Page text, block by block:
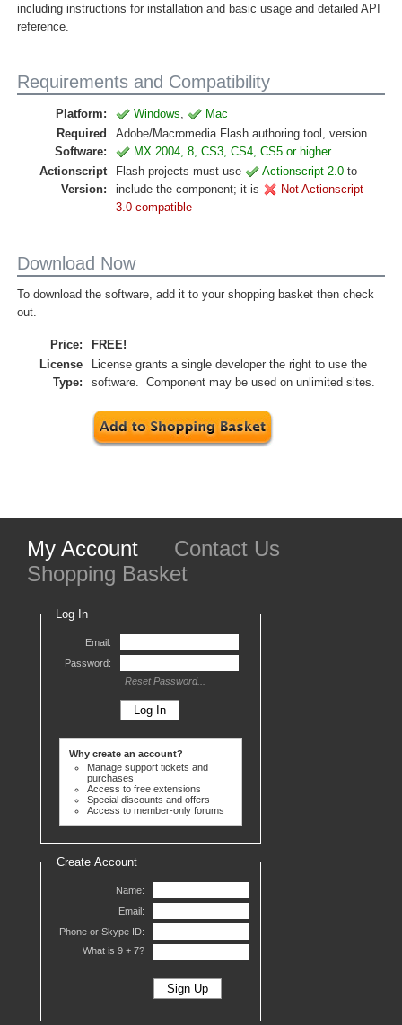
including instructions for installation and basic usage and detailed API
reference.
Requirements and Compatibility
Platform: Windows,
Mac
Required
Software:
Adobe/Macromedia Flash authoring tool, version
MX 2004, 8, CS3, CS4, CS5 or higher
Actionscript
Version:
Flash projects must use Actionscript 2.0 to
include the component; it is
Not Actionscript
3.0 compatible
Download Now
To download the software, add it to your shopping basket then check
out.
Price:
FREE!
License
Type:
License grants a single developer the right to use the
software. Component may be used on unlimited sites.
My Account
Contact Us
Shopping Basket
Log In
Email:
Password:
Reset Password...
Why create an account?
Manage support tickets and
purchases
Access to free extensions
Special discounts and offers
Access to member-only forums
Create Account
Name:
Email:
Phone or Skype ID:
What is 9 + 7?